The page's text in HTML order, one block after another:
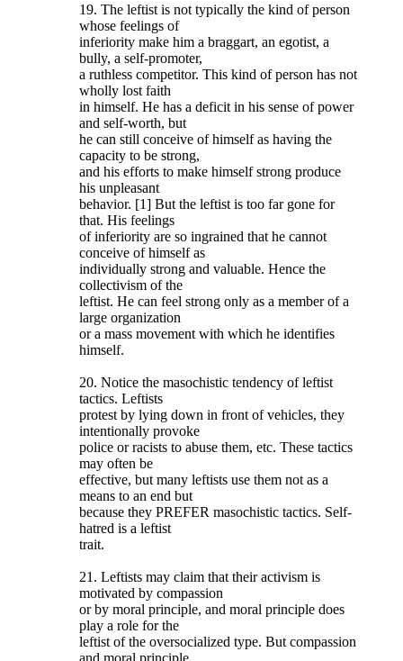
19. The leftist is not typically the kind of person
whose feelings of
inferiority make him a braggart, an egotist, a
bully, a self-promoter,
a ruthless competitor. This kind of person has not
wholly lost faith
in himself. He has a deficit in his sense of power
and self-worth, but
he can still conceive of himself as having the
capacity to be strong,
and his efforts to make himself strong produce
his unpleasant
behavior. [1] But the leftist is too far gone for
that. His feelings
of inferiority are so ingrained that he cannot
conceive of himself as
individually strong and valuable. Hence the
collectivism of the
leftist. He can feel strong only as a member of a
large organization
or a mass movement with which he identifies
himself.
20. Notice the masochistic tendency of leftist
tactics. Leftists
protest by lying down in front of vehicles, they
intentionally provoke
police or racists to abuse them, etc. These tactics
may often be
effective, but many leftists use them not as a
means to an end but
because they PREFER masochistic tactics. Self-
hatred is a leftist
trait.
21. Leftists may claim that their activism is
motivated by compassion
or by moral principle, and moral principle does
play a role for the
leftist of the oversocialized type. But compassion
and moral principle